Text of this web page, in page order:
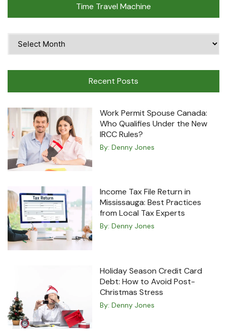
Time Travel Machine
Travel
Recent Posts
Work Permit Spouse Canada:
Who Qualifies Under the New
IRCC Rules?
By: Denny Jones
Income Tax File Return in
Mississauga: Best Practices
from Local Tax Experts
By: Denny Jones
Holiday Season Credit Card
Debt: How to Avoid Post-
Christmas Stress
By: Denny Jones